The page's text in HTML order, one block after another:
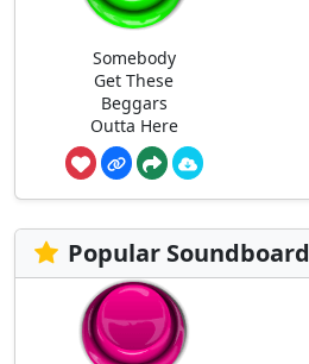
Somebody
Get These
Beggars
Outta Here
Popular Soundboard